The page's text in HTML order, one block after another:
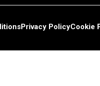
Privacy PolicyCookie